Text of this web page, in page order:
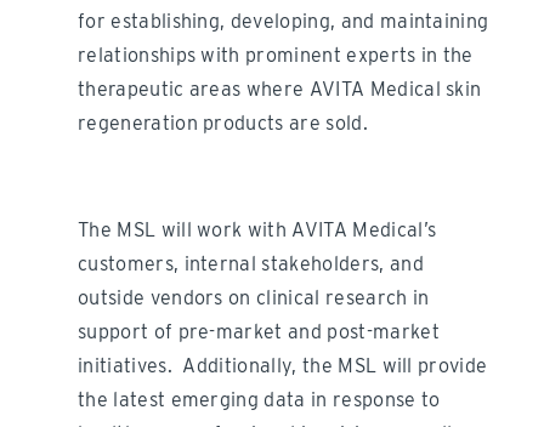
for establishing, developing, and maintaining
relationships with prominent experts in the
therapeutic areas where AVITA Medical skin
regeneration products are sold.
The MSL will work with AVITA Medical’s
customers, internal stakeholders, and
outside vendors on clinical research in
support of pre-market and post-market
initiatives. Additionally, the MSL will provide
the latest emerging data in response to